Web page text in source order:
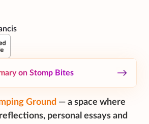
on Stomp Bites
Ground — a space where
personal essays and